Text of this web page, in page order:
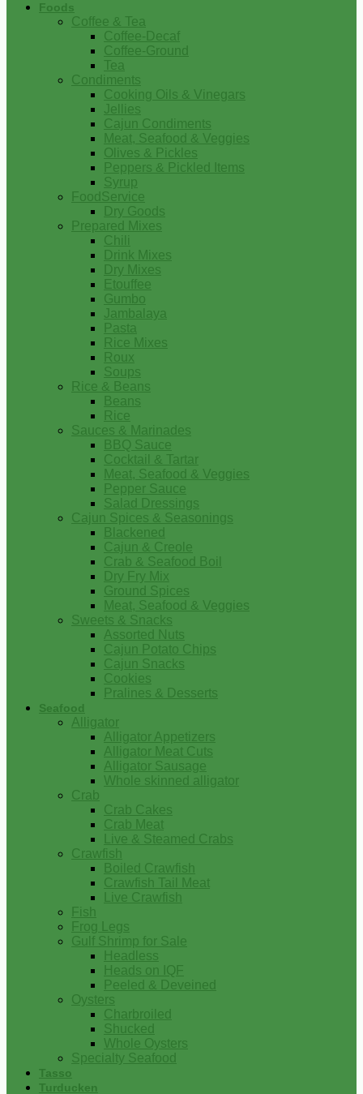
Foods
Coffee & Tea
Coffee-Decaf
Coffee-Ground
Tea
Condiments
Cooking Oils & Vinegars
Jellies
Cajun Condiments
Meat, Seafood & Veggies
Olives & Pickles
Peppers & Pickled Items
Syrup
FoodService
Dry Goods
Prepared Mixes
Chili
Drink Mixes
Dry Mixes
Etouffee
Gumbo
Jambalaya
Pasta
Rice Mixes
Roux
Soups
Rice & Beans
Beans
Rice
Sauces & Marinades
BBQ Sauce
Cocktail & Tartar
Meat, Seafood & Veggies
Pepper Sauce
Salad Dressings
Cajun Spices & Seasonings
Blackened
Cajun & Creole
Crab & Seafood Boil
Dry Fry Mix
Ground Spices
Meat, Seafood & Veggies
Sweets & Snacks
Assorted Nuts
Cajun Potato Chips
Cajun Snacks
Cookies
Pralines & Desserts
Seafood
Alligator
Alligator Appetizers
Alligator Meat Cuts
Alligator Sausage
Whole skinned alligator
Crab
Crab Cakes
Crab Meat
Live & Steamed Crabs
Crawfish
Boiled Crawfish
Crawfish Tail Meat
Live Crawfish
Fish
Frog Legs
Gulf Shrimp for Sale
Headless
Heads on IQF
Peeled & Deveined
Oysters
Charbroiled
Shucked
Whole Oysters
Specialty Seafood
Tasso
Turducken